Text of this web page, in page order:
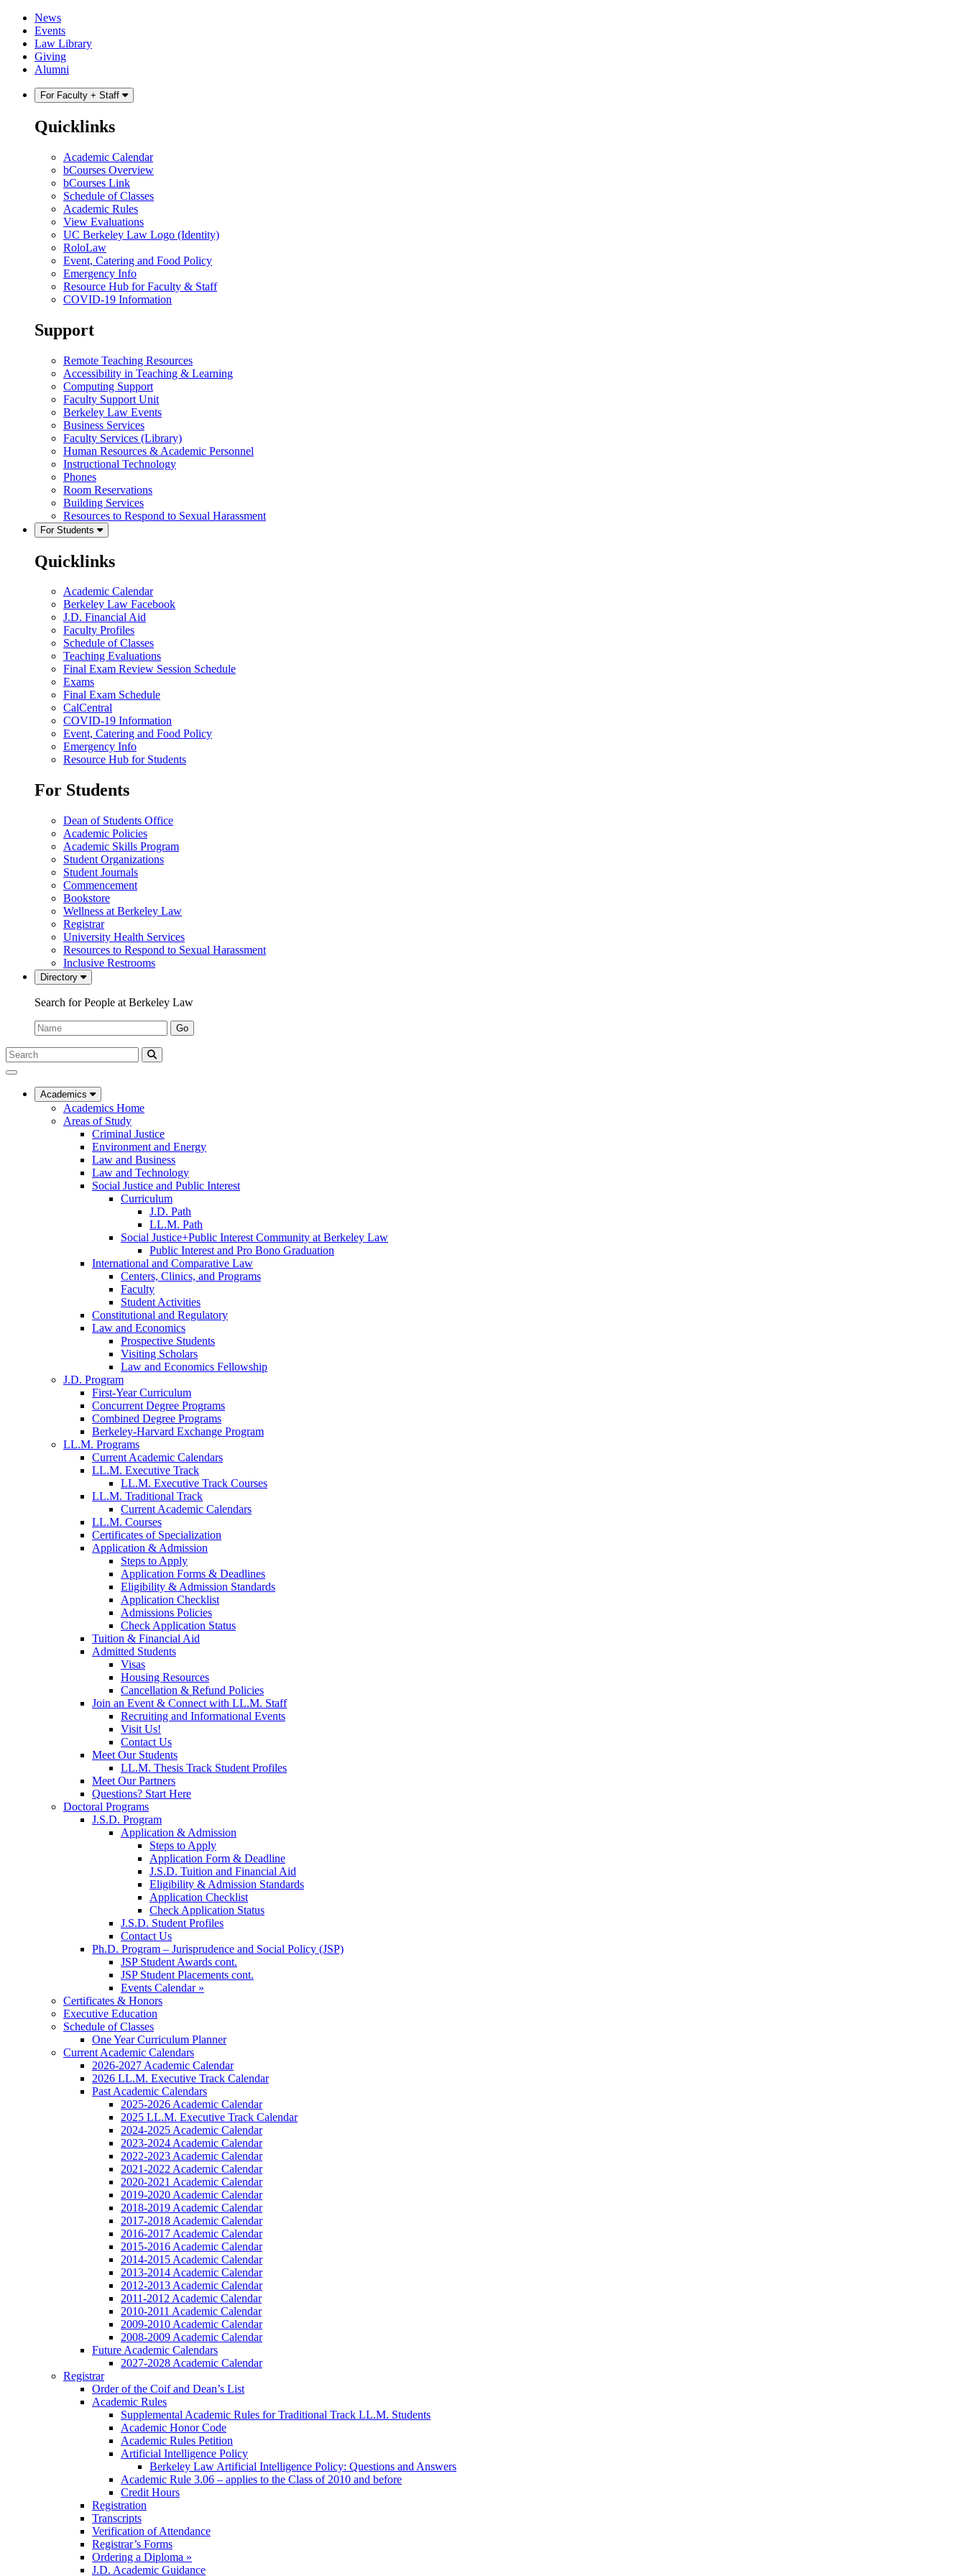
Skip
content
Skip
main
menu
News
Events
Law Library
Giving
Alumni
For Faculty + Staff
Quicklinks
Academic Calendar
bCourses Overview
bCourses Link
Schedule of Classes
Academic Rules
View Evaluations
UC Berkeley Law Logo (Identity)
RoloLaw
Event, Catering and Food Policy
Emergency Info
Resource Hub for Faculty & Staff
COVID-19 Information
Support
Remote Teaching Resources
Accessibility in Teaching & Learning
Computing Support
Faculty Support Unit
Berkeley Law Events
Business Services
Faculty Services (Library)
Human Resources & Academic Personnel
Instructional Technology
Phones
Room Reservations
Building Services
Resources to Respond to Sexual Harassment
For Students
Quicklinks
Academic Calendar
Berkeley Law Facebook
J.D. Financial Aid
Faculty Profiles
Schedule of Classes
Teaching Evaluations
Final Exam Review Session Schedule
Exams
Final Exam Schedule
CalCentral
COVID-19 Information
Event, Catering and Food Policy
Emergency Info
Resource Hub for Students
For Students
Dean of Students Office
Academic Policies
Academic Skills Program
Student Organizations
Student Journals
Commencement
Bookstore
Wellness at Berkeley Law
Registrar
University Health Services
Resources to Respond to Sexual Harassment
Inclusive Restrooms
Directory
Search for People at Berkeley Law
Name:
Go
Search
Submit
UC
Law
Academics
Academics Home
Areas of Study
Criminal Justice
Environment and Energy
Law and Business
Law and Technology
Social Justice and Public Interest
Curriculum
J.D. Path
LL.M. Path
Social Justice+Public Interest Community at Berkeley Law
Public Interest and Pro Bono Graduation
International and Comparative Law
Centers, Clinics, and Programs
Faculty
Student Activities
Constitutional and Regulatory
Law and Economics
Prospective Students
Visiting Scholars
Law and Economics Fellowship
J.D. Program
First-Year Curriculum
Concurrent Degree Programs
Combined Degree Programs
Berkeley-Harvard Exchange Program
LL.M. Programs
Current Academic Calendars
LL.M. Executive Track
LL.M. Executive Track Courses
LL.M. Traditional Track
Current Academic Calendars
LL.M. Courses
Certificates of Specialization
Application & Admission
Steps to Apply
Application Forms & Deadlines
Eligibility & Admission Standards
Application Checklist
Admissions Policies
Check Application Status
Tuition & Financial Aid
Admitted Students
Visas
Housing Resources
Cancellation & Refund Policies
Join an Event & Connect with LL.M. Staff
Recruiting and Informational Events
Visit Us!
Contact Us
Meet Our Students
LL.M. Thesis Track Student Profiles
Meet Our Partners
Questions? Start Here
Doctoral Programs
J.S.D. Program
Application & Admission
Steps to Apply
Application Form & Deadline
J.S.D. Tuition and Financial Aid
Eligibility & Admission Standards
Application Checklist
Check Application Status
J.S.D. Student Profiles
Contact Us
Ph.D. Program – Jurisprudence and Social Policy (JSP)
JSP Student Awards cont.
JSP Student Placements cont.
Events Calendar »
Certificates & Honors
Executive Education
Schedule of Classes
One Year Curriculum Planner
Current Academic Calendars
2026-2027 Academic Calendar
2026 LL.M. Executive Track Calendar
Past Academic Calendars
2025-2026 Academic Calendar
2025 LL.M. Executive Track Calendar
2024-2025 Academic Calendar
2023-2024 Academic Calendar
2022-2023 Academic Calendar
2021-2022 Academic Calendar
2020-2021 Academic Calendar
2019-2020 Academic Calendar
2018-2019 Academic Calendar
2017-2018 Academic Calendar
2016-2017 Academic Calendar
2015-2016 Academic Calendar
2014-2015 Academic Calendar
2013-2014 Academic Calendar
2012-2013 Academic Calendar
2011-2012 Academic Calendar
2010-2011 Academic Calendar
2009-2010 Academic Calendar
2008-2009 Academic Calendar
Future Academic Calendars
2027-2028 Academic Calendar
Registrar
Order of the Coif and Dean’s List
Academic Rules
Supplemental Academic Rules for Traditional Track LL.M. Students
Academic Honor Code
Academic Rules Petition
Artificial Intelligence Policy
Berkeley Law Artificial Intelligence Policy: Questions and Answers
Academic Rule 3.06 – applies to the Class of 2010 and before
Credit Hours
Registration
Transcripts
Verification of Attendance
Registrar’s Forms
Ordering a Diploma »
J.D. Academic Guidance